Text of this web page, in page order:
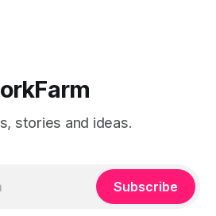
stories and ideas.
Subscribe